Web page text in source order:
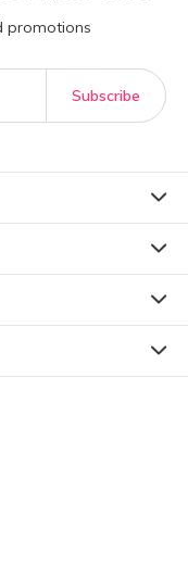
promotions
Subscribe